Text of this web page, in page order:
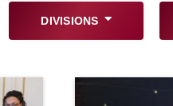
DIVISIONS